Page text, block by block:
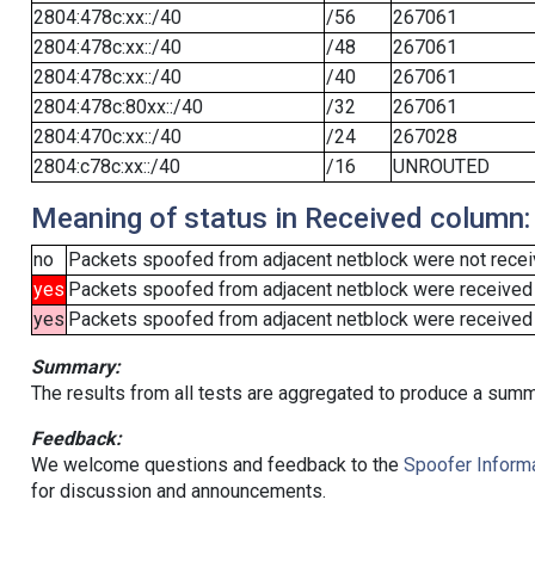
2804:478c:xx::/40
/56
267061
2804:478c:xx::/40
/48
267061
2804:478c:xx::/40
/40
267061
2804:478c:80xx::/40
/32
267061
2804:470c:xx::/40
/24
267028
2804:c78c:xx::/40
/16 UNROUTED
Meaning of status in Received column:
no
Packets spoofed from adjacent netblock were not
yes Packets spoofed from adjacent netblock were received
yes Packets spoofed from adjacent netblock were
Summary:
The results from all tests are aggregated to produce a
Feedback:
We welcome questions and feedback to the Spoofer
for discussion and announcements.